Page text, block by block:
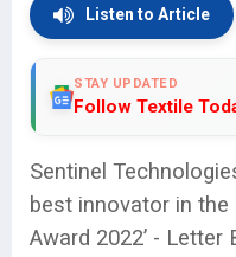
Listen to Article
STAY UPDATED
Follow Textile
Sentinel
best innovator in the
Award 2022’ - Letter